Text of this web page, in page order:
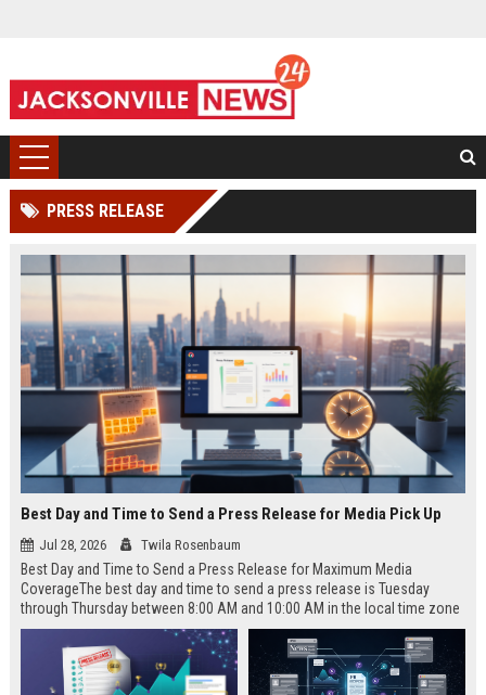
PRESS RELEASE
Best Day and Time to Send a Press Release for Media Pick Up
Jul 28, 2026 Twila Rosenbaum
Best Day and Time to Send a Press Release for Maximum Media
CoverageThe best day and time to send a press release is Tuesday
through Thursday between 8:00 AM and 10:00 AM in the local time zone
of your target audience. Data indicates that early morning delivery on
mid-week days aligns perfectly with...